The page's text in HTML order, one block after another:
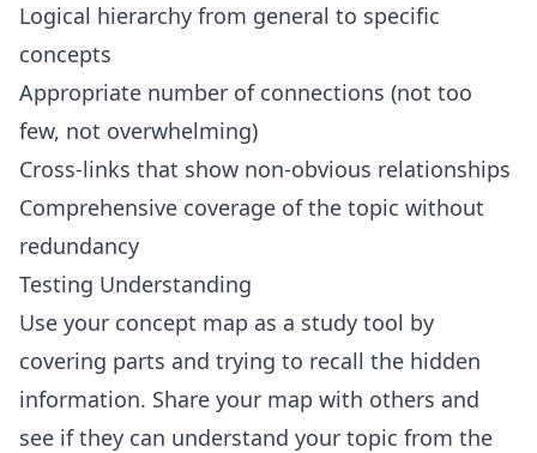
Logical hierarchy from general to specific
concepts
Appropriate number of connections (not too
few, not overwhelming)
Cross-links that show non-obvious relationships
Comprehensive coverage of the topic without
redundancy
Testing Understanding
Use your concept map as a study tool by
covering parts and trying to recall the hidden
information. Share your map with others and
see if they can understand your topic from the